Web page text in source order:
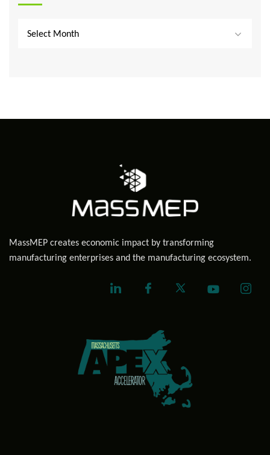
Select Month
MassMEP creates economic impact by transforming
manufacturing enterprises and the manufacturing ecosystem.